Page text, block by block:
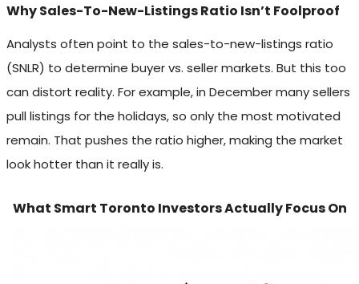
Why Sales-To-New-Listings Ratio Isn’t Foolproof
Analysts often point to the sales-to-new-listings ratio
(SNLR) to determine buyer vs. seller markets. But this too
can distort reality. For example, in December many sellers
pull listings for the holidays, so only the most motivated
remain. That pushes the ratio higher, making the market
look hotter than it really is.
What Smart Toronto Investors Actually Focus On